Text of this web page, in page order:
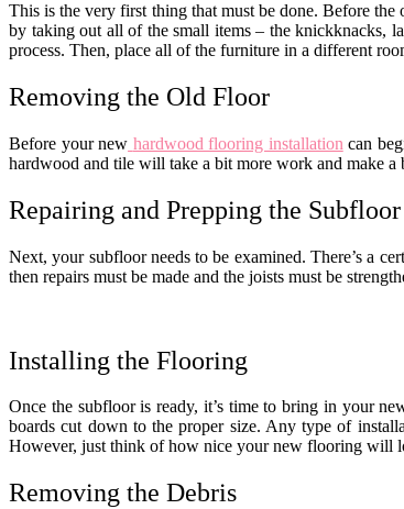
This is the very first thing that must be done. Before
by taking out all of the small items – the knickknacks,
process. Then, place all of the furniture in a different
Removing the Old Floor
Before your new hardwood flooring installation can
hardwood and tile will take a bit more work and make
Repairing and Prepping the Subfloor
Next, your subfloor needs to be examined. There’s a
then repairs must be made and the joists must be
Installing the Flooring
Once the subfloor is ready, it’s time to bring in your
boards cut down to the proper size. Any type of
However, just think of how nice your new flooring will
Removing the Debris